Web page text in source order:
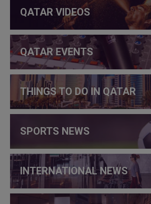
QATAR VIDEOS
QATAR EVENTS
THINGS TO DO IN QATAR
SPORTS NEWS
INTERNATIONAL NEWS